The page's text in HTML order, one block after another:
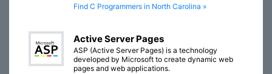
Find C Programmers in North Carolina »
Active Server Pages
ASP (Active Server Pages) is a technology
developed by Microsoft to create dynamic web
pages and web applications.